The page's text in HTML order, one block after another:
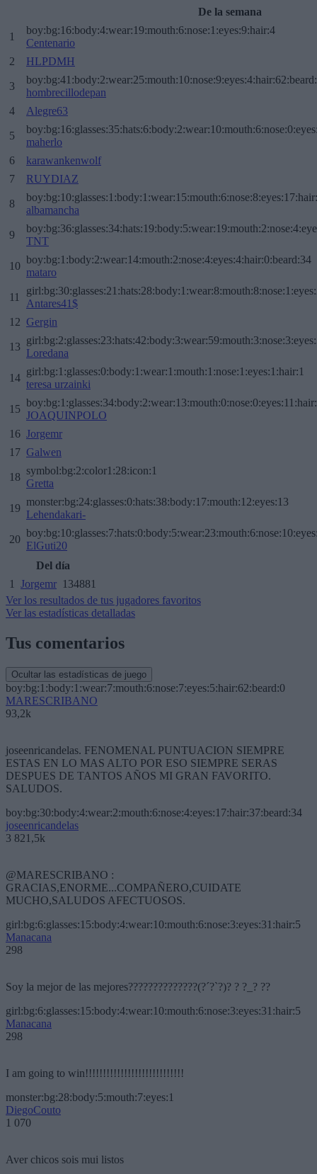
De la semana
1
boy:bg:16:body:4:wear:19:mouth:6:nose:1:eyes:9:hair:4
Centenario
2
HLPDMH
3
hombrecillodepan
4
Alegre63
5
maherlo
6
karawankenwolf
7
RUYDIAZ
8
albamancha
9
TNT
10
boy:bg:1:body:2:wear:14:mouth:2:nose:4:eyes:4:hair:0:beard:34
mataro
11
Antares41$
12 Gergin
13
Loredana
14
girl:bg:1:glasses:0:body:1:wear:1:mouth:1:nose:1:eyes:1:hair:1
teresa urzainki
15
JOAQUINPOLO
16 Jorgemr
17 Galwen
18
symbol:bg:2:color1:28:icon:1
Gretta
19
monster:bg:24:glasses:0:hats:38:body:17:mouth:12:eyes:13
Lehendakari-
20
ElGuti20
Del día
1
Jorgemr 134881
Ver los resultados de tus jugadores favoritos
Ver las estadísticas detalladas
Tus comentarios
Ocultar las estadísticas de juego
boy:bg:1:body:1:wear:7:mouth:6:nose:7:eyes:5:hair:62:beard:0
MARESCRIBANO
93,2k
joseenricandelas. FENOMENAL PUNTUACION SIEMPRE
ESTAS EN LO MAS ALTO POR ESO SIEMPRE SERAS
DESPUES DE TANTOS AÑOS MI GRAN FAVORITO.
SALUDOS.
boy:bg:30:body:4:wear:2:mouth:6:nose:4:eyes:17:hair:37:beard:34
joseenricandelas
3 821,5k
@MARESCRIBANO :
GRACIAS,ENORME...COMPAÑERO,CUIDATE
MUCHO,SALUDOS AFECTUOSOS.
girl:bg:6:glasses:15:body:4:wear:10:mouth:6:nose:3:eyes:31:hair:5
Manacana
298
Soy la mejor de las mejores??????????????(?´?`?)? ? ?_? ??
girl:bg:6:glasses:15:body:4:wear:10:mouth:6:nose:3:eyes:31:hair:5
Manacana
298
I am going to win!!!!!!!!!!!!!!!!!!!!!!!!!!!!
monster:bg:28:body:5:mouth:7:eyes:1
DiegoCouto
1 070
Aver chicos sois mui listos